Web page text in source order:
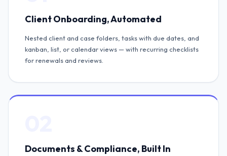
Client Onboarding, Automated
Nested client and case folders, tasks with due dates, and
kanban, list, or calendar views — with recurring checklists
for renewals and reviews.
Documents & Compliance, Built In